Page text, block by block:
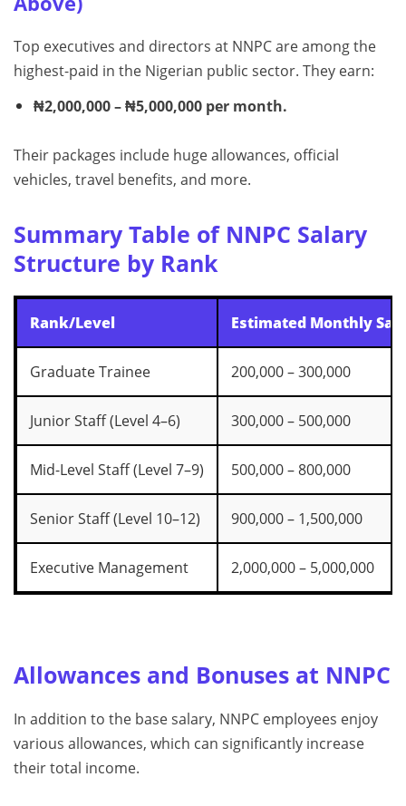
Top executives and directors at NNPC are among the
highest-paid in the Nigerian public sector. They earn:
₦2,000,000 – ₦5,000,000 per month.
Their packages include huge allowances, official
vehicles, travel benefits, and more.
Summary Table of NNPC Salary
Structure by Rank
Rank/Level Estimated Monthly
Graduate Trainee 200,000 – 300,000
Junior Staff (Level 4–6) 300,000 – 500,000
Mid-Level Staff (Level 7–9) 500,000 – 800,000
Senior Staff (Level 10–12) 900,000 – 1,500,000
Executive Management 2,000,000 – 5,000,000
Allowances and Bonuses at NNPC
In addition to the base salary, NNPC employees enjoy
various allowances, which can significantly increase
their total income.